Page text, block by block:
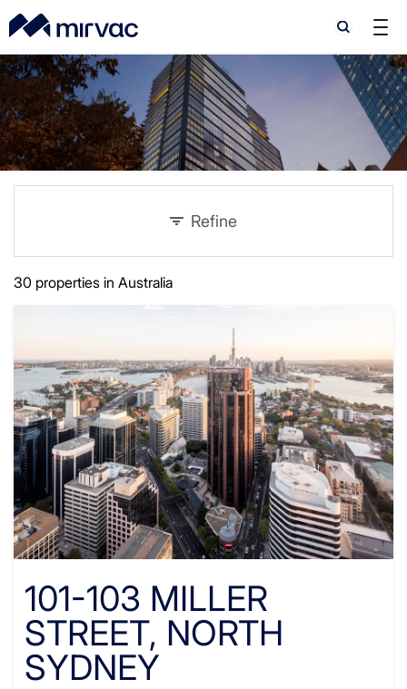
Search
Search
Refine
30 properties in Australia
101-103 MILLER
STREET, NORTH
SYDNEY